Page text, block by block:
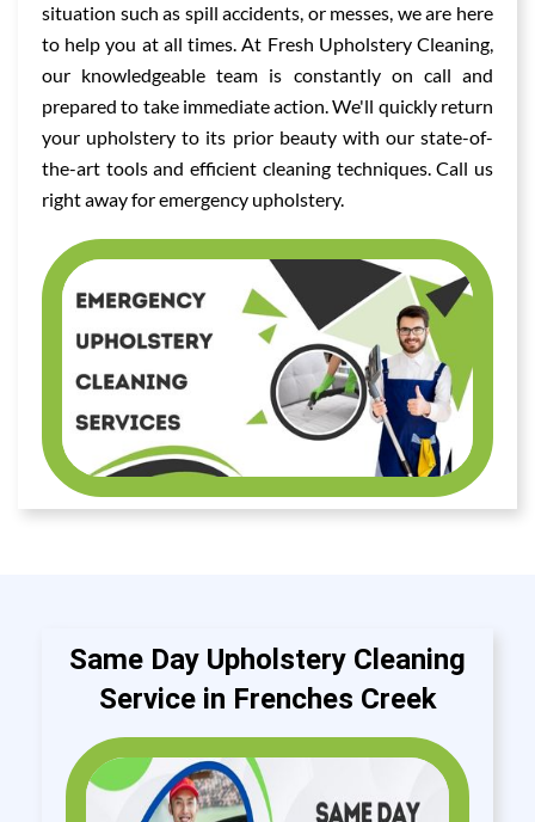
situation such as spill accidents, or messes, we are here
to help you at all times. At Fresh Upholstery Cleaning,
our knowledgeable team is constantly on call and
prepared to take immediate action. We'll quickly return
your upholstery to its prior beauty with our state-of-
the-art tools and efficient cleaning techniques. Call us
right away for emergency upholstery.
Same Day Upholstery Cleaning
Service in Frenches Creek